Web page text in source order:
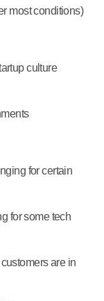
most conditions)
culture
for certain
for some tech
are in